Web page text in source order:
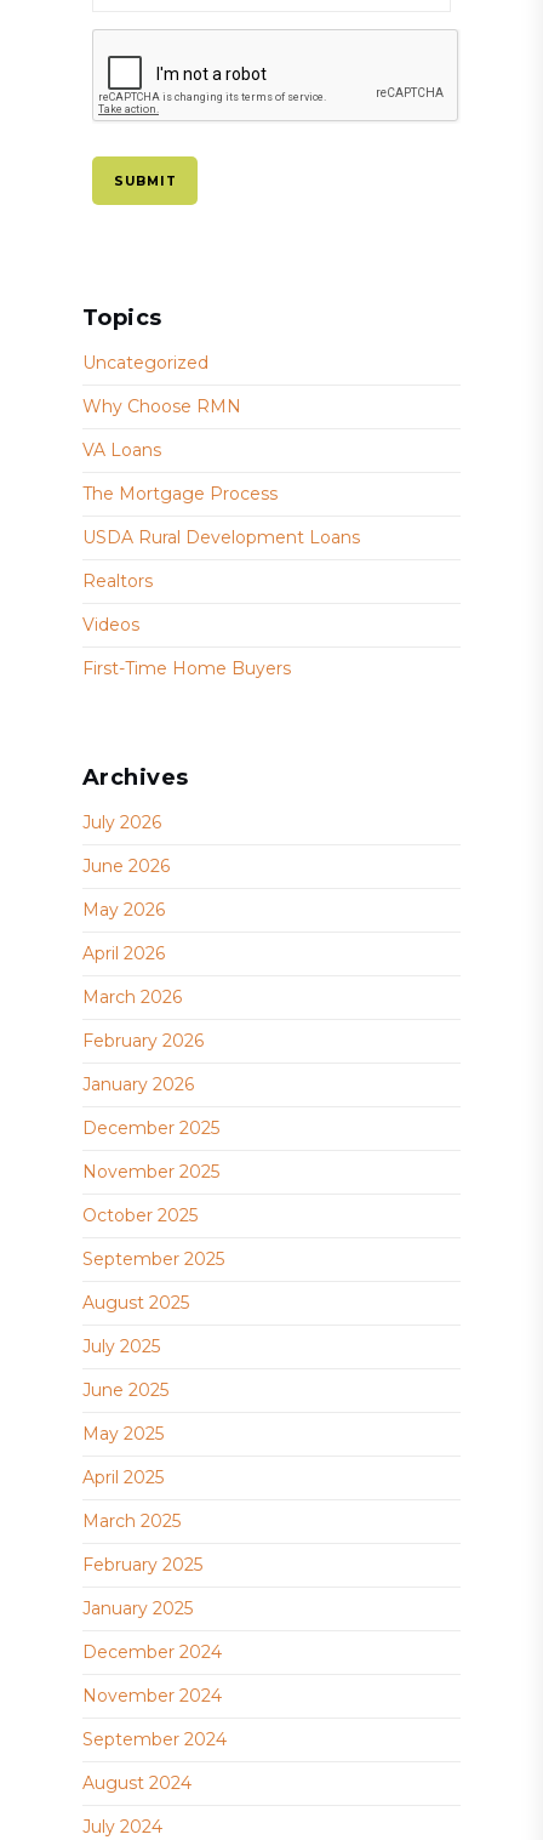
Topics
Uncategorized
Why Choose RMN
VA Loans
The Mortgage Process
USDA Rural Development Loans
Realtors
Videos
First-Time Home Buyers
Archives
July 2026
June 2026
May 2026
April 2026
March 2026
February 2026
January 2026
December 2025
November 2025
October 2025
September 2025
August 2025
July 2025
June 2025
May 2025
April 2025
March 2025
February 2025
January 2025
December 2024
November 2024
September 2024
August 2024
July 2024